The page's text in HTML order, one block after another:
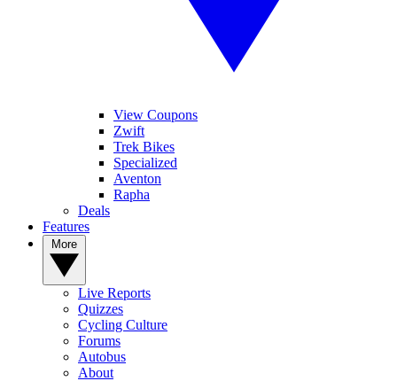
View Coupons
Zwift
Trek Bikes
Specialized
Aventon
Rapha
Deals
Features
Live Reports
Quizzes
Cycling Culture
Forums
Autobus
About